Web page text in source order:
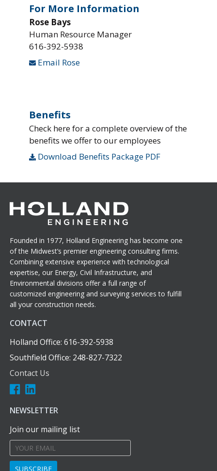
For More Information
Rose Bays
Human Resource Manager
616-392-5938
Email Rose
Benefits
Check here for a complete overview of the
benefits we offer to our employees
Download Benefits Package PDF
Founded in 1977, Holland Engineering has become one
of the Midwest’s premier engineering consulting firms.
Combining extensive experience with technological
expertise, our Energy, Civil Infrastructure, and
Environmental divisions offer a full range of
customized engineering and surveying services to fulfill
all your construction needs.
CONTACT
Holland Office: 616-392-5938
Southfield Office: 248-827-7322
Contact Us
NEWSLETTER
Join our mailing list